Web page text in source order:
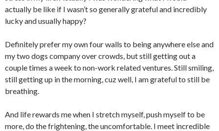
actually be like if I wasn’t so generally grateful and incredibly
lucky and usually happy?
Definitely prefer my own four walls to being anywhere else and
my two dogs company over crowds, but still getting out a
couple times a week to non-work related ventures. Still smiling,
still getting up in the morning, cuz well, I am grateful to still be
breathing.
And life rewards me when I stretch myself, push myself to be
more, do the frightening, the uncomfortable. I meet incredible